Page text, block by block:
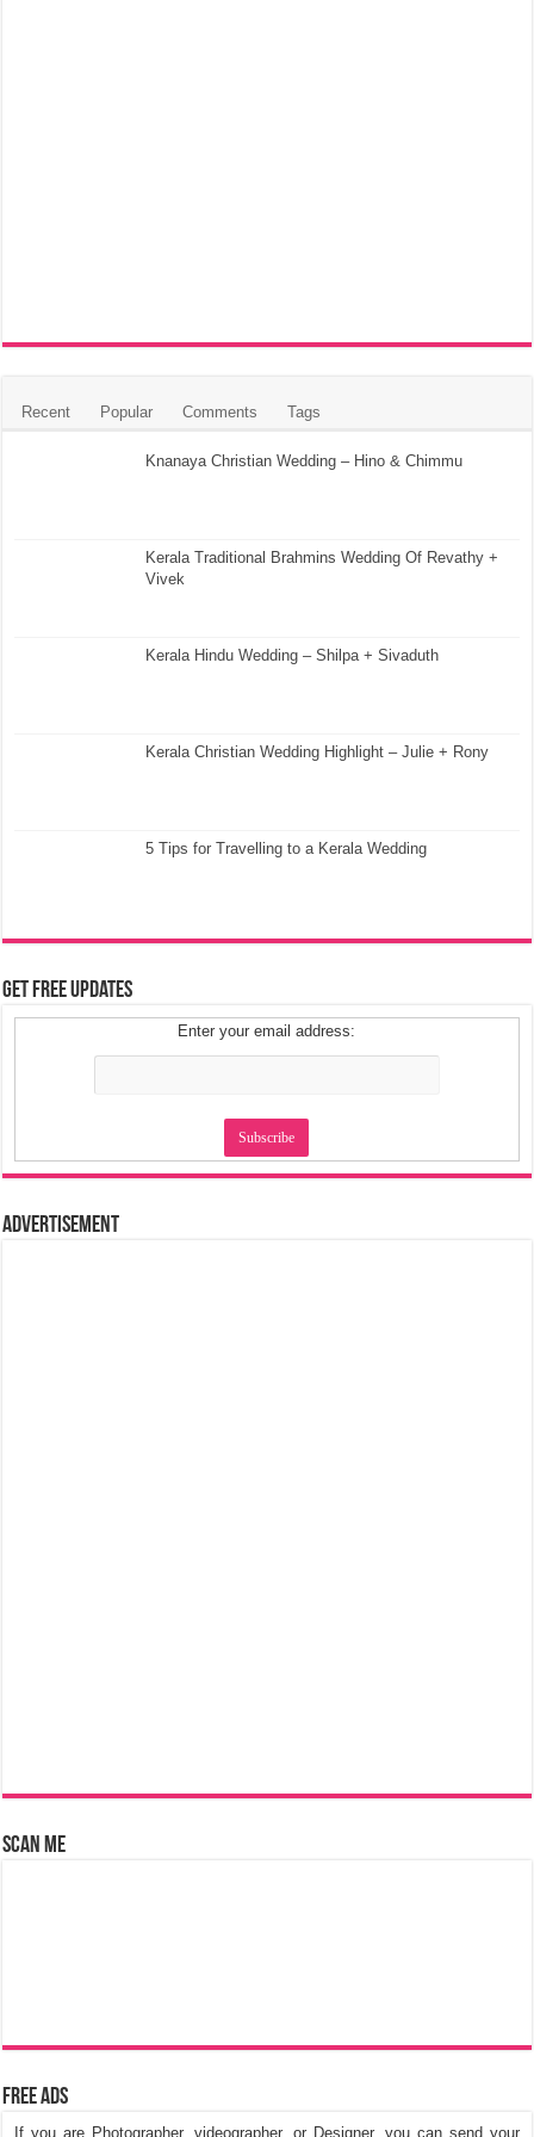
Recent Popular Comments Tags
Knanaya Christian Wedding – Hino & Chimmu
Kerala Traditional Brahmins Wedding Of Revathy +
Vivek
Kerala Hindu Wedding – Shilpa + Sivaduth
Kerala Christian Wedding Highlight – Julie + Rony
5 Tips for Travelling to a Kerala Wedding
Get Free Updates
Enter your email address:
Advertisement
Scan Me
Free Ads
If you are Photographer, videographer, or Designer, you can send your